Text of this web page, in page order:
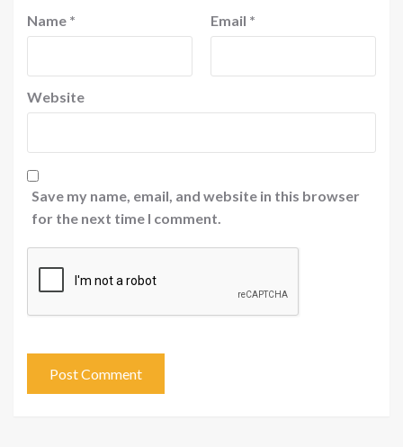
Name * Email *
Website
Save my name, email, and website in this browser
for the next time I comment.